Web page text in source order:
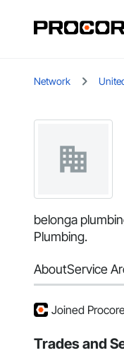
Network
belonga
Plumbing.
AboutService
Joined
Trades and